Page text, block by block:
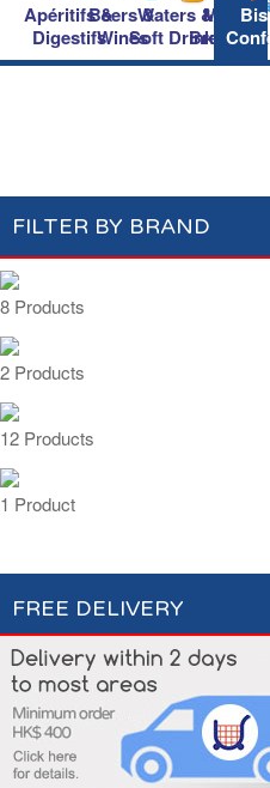
Apéritifs &
Digestifs
Beers &
Wines
Waters &
Soft Drinks
Milk &
Breakfast
FILTER BY BRAND
8 Products
2 Products
12 Products
1 Product
FREE DELIVERY